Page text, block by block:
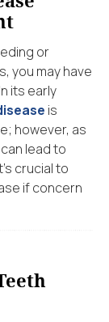
or
you may have
its early
is
however, as
lead to
crucial to
if concern